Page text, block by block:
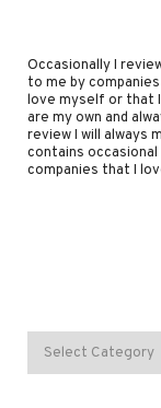
Occasionally I
to me by
love myself or that
are my own and
review I will always
contains occasional
companies that I